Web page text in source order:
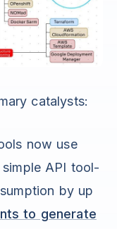
catalysts:
now use
API tool-
by up
to generate